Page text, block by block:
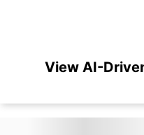
View AI-